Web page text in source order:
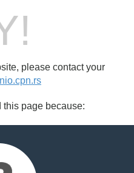
please contact your
this page because: